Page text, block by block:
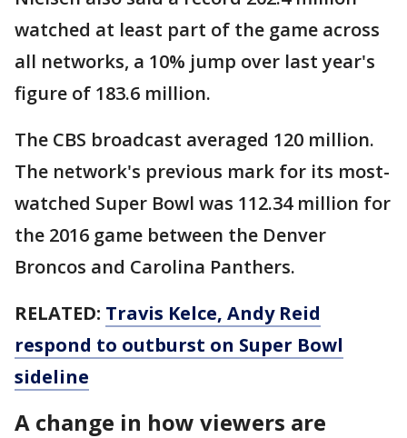
watched at least part of the game across
all networks, a 10% jump over last year's
figure of 183.6 million.
The CBS broadcast averaged 120 million.
The network's previous mark for its most-
watched Super Bowl was 112.34 million for
the 2016 game between the Denver
Broncos and Carolina Panthers.
RELATED: Travis Kelce, Andy Reid
respond to outburst on Super Bowl
sideline
A change in how viewers are